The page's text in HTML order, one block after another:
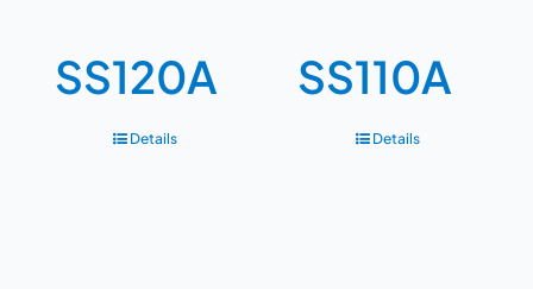
SS120A
Details
SS110A
Details